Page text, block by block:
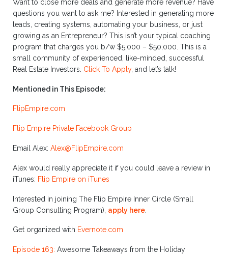
Want to close more deals and generate more revenue? Have
questions you want to ask me? Interested in generating more
leads, creating systems, automating your business, or just
growing as an Entrepreneur? This isn’t your typical coaching
program that charges you b/w $5,000 – $50,000. This is a
small community of experienced, like-minded, successful
Real Estate Investors. Click To Apply, and let’s talk!
Mentioned in This Episode:
FlipEmpire.com
Flip Empire Private Facebook Group
Email Alex: Alex@FlipEmpire.com
Alex would really appreciate it if you could leave a review in
iTunes: Flip Empire on iTunes
Interested in joining The Flip Empire Inner Circle (Small
Group Consulting Program), apply here
Get organized with Evernote.com
Episode 163: Awesome Takeaways from the Holiday